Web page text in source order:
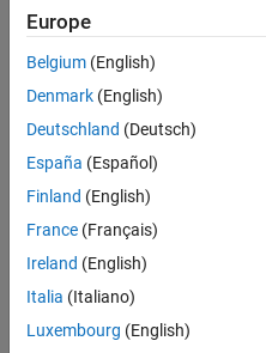
Open the Double-Lane
workDir = pwd;
Set a variable equal to the
bp = 'SiMappedEngineV/
Open Mapped SI Engine Block
Europe
Belgium (English)
Denmark (English)
Deutschland (Deutsch)
España (Español)
Finland (English)
France (Français)
Ireland (English)
Italia (Italiano)
Luxembourg (English)